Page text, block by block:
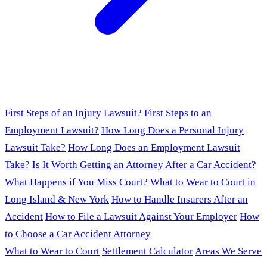
First Steps of an Injury Lawsuit? First Steps to an
Employment Lawsuit? How Long Does a Personal Injury
Lawsuit Take? How Long Does an Employment Lawsuit
Take? Is It Worth Getting an Attorney After a Car Accident?
What Happens if You Miss Court? What to Wear to Court in
Long Island & New York How to Handle Insurers After an
Accident How to File a Lawsuit Against Your Employer How
to Choose a Car Accident Attorney
What to Wear to Court Settlement CalculatorAreas We Serve